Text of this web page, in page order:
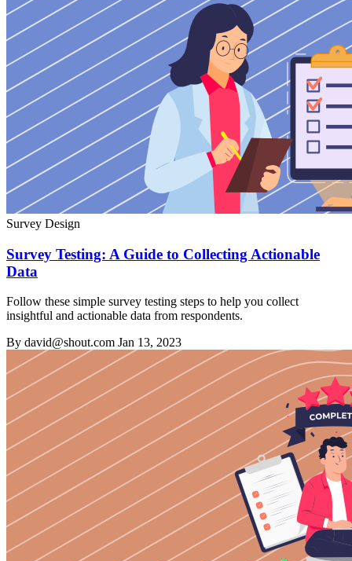
Survey Design
Survey Testing: A Guide to Collecting Actionable
Data
Follow these simple survey testing steps to help you collect
insightful and actionable data from respondents.
By david@shout.com Jan 13, 2023